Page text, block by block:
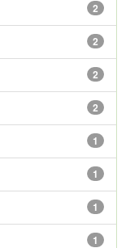
2
2
2
2
1
1
1
1